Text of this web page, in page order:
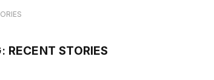
RECENT STORIES